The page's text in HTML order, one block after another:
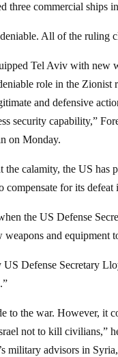
three commercial ships
All of the ruling
Tel Aviv with new
role in the Zionist
and defensive
security capability,”
on Monday.
the calamity, the US
compensate for its
the US Defense
and equipment
US Defense Secretary
to the war. However, it
not to kill civilians,”
military advisors in